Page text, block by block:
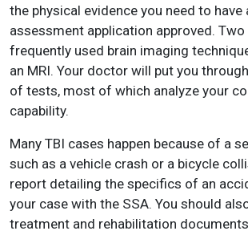
the physical evidence you need to have
assessment application approved.
frequently used brain imaging
an MRI. Your doctor will put you
of tests, most of which analyze your
capability.
Many TBI cases happen because of a
such as a vehicle crash or a bicycle
report detailing the specifics of an
your case with the SSA. You should
treatment and rehabilitation